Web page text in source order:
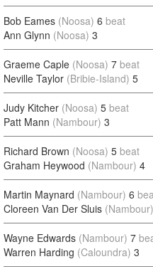
Bob Eames (Noosa) 6 beat
Ann Glynn (Noosa) 3
Graeme Caple (Noosa) 7 beat
Neville Taylor (Bribie-Island) 5
Judy Kitcher (Noosa) 5 beat
Patt Mann (Nambour) 3
Richard Brown (Noosa) 5 beat
Graham Heywood (Nambour) 4
Martin Maynard (Nambour) 6
Cloreen Van Der Sluis (Nambour)
Wayne Edwards (Nambour) 7
Warren Harding (Caloundra) 3